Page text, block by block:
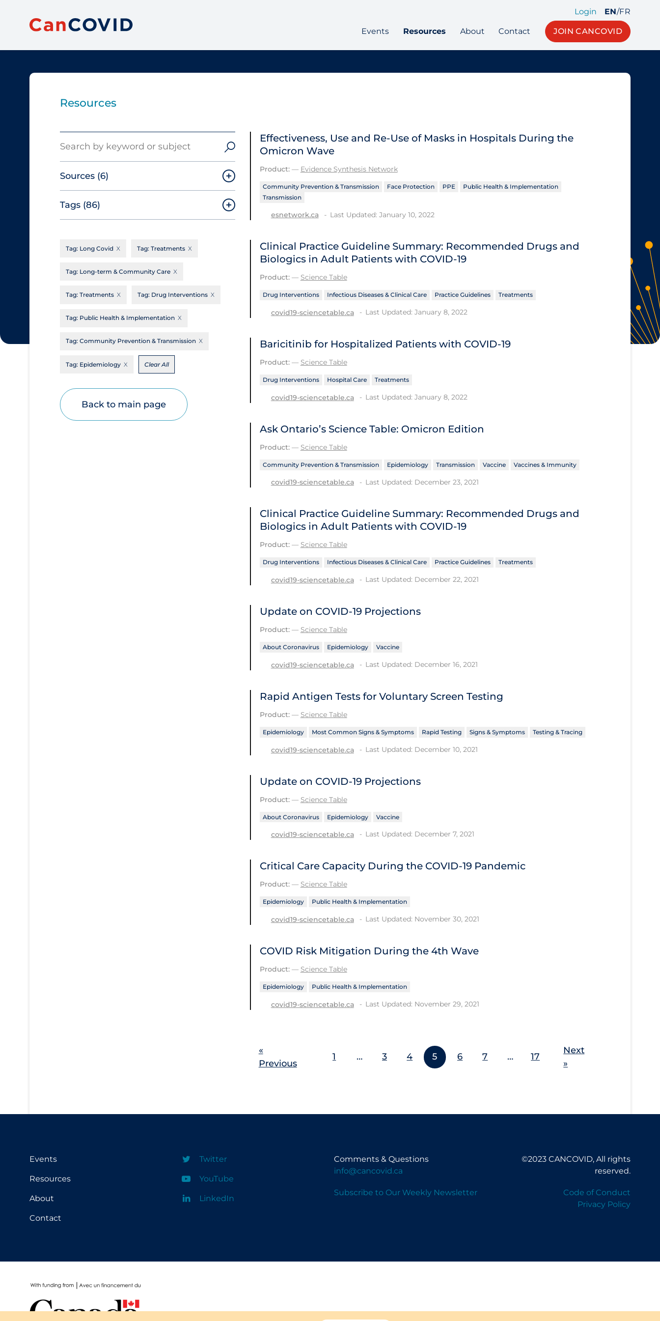
Login EN/FR
Events Resources About Contact JOIN CANCOVID
Resources
Sources (6)
Canadian Agency for Drugs and
Technologies in Health
Cochrane Library
Evidence Synthesis Network
Québec
Science Table
Apply Reset
Tags (86)
Aerosols
Allied Healthcare
Communication Practices
Communications & Media
Community Prevention & Transmission
Public Health & Implementation
Public Policy & Economic Impact
Recreation
Recreation Grounds
Tag: Long Covid Tag: Treatments
Tag: Long-term & Community Care
Tag: Treatments Tag: Drug Interventions
Tag: Public Health & Implementation
Tag: Community Prevention & Transmission
Tag: Epidemiology Clear All
Back to main page
Effectiveness, Use and Re-Use of Masks in Hospitals During the
Omicron Wave
Product:— Evidence Synthesis Network
Community Prevention & Transmission Face Protection PPE
Public Health & Implementation
Transmission
esnetwork.ca Last Updated: January 10, 2022
Clinical Practice Guideline Summary: Recommended Drugs and
Biologics in Adult Patients with COVID-19
Product:— Science Table
Drug Interventions Infectious Diseases & Clinical Care Practice Guidelines Treatments
covid19-sciencetable.ca Last Updated: January 8, 2022
Baricitinib for Hospitalized Patients with COVID-19
Product:— Science Table
Drug Interventions Hospital Care Treatments
covid19-sciencetable.ca Last Updated: January 8, 2022
Ask Ontario’s Science Table: Omicron Edition
Product:— Science Table
Community Prevention & Transmission Epidemiology Transmission Vaccine Vaccines & Immunity
covid19-sciencetable.ca Last Updated: December 23, 2021
Clinical Practice Guideline Summary: Recommended Drugs and
Biologics in Adult Patients with COVID-19
Product:— Science Table
Drug Interventions Infectious Diseases & Clinical Care Practice Guidelines Treatments
covid19-sciencetable.ca Last Updated: December 22, 2021
Update on COVID‑19 Projections
Product:— Science Table
About Coronavirus Epidemiology Vaccine
covid19-sciencetable.ca Last Updated: December 16, 2021
Rapid Antigen Tests for Voluntary Screen Testing
Product:— Science Table
Epidemiology Most Common Signs & Symptoms Rapid Testing Signs & Symptoms Testing & Tracing
covid19-sciencetable.ca Last Updated: December 10, 2021
Update on COVID‑19 Projections
Product:— Science Table
About Coronavirus Epidemiology Vaccine
covid19-sciencetable.ca Last Updated: December 7, 2021
Critical Care Capacity During the COVID‑19 Pandemic
Product:— Science Table
Epidemiology Public Health & Implementation
covid19-sciencetable.ca Last Updated: November 30, 2021
COVID Risk Mitigation During the 4th Wave
Product:— Science Table
Epidemiology Public Health & Implementation
covid19-sciencetable.ca Last Updated: November 29, 2021
«
Previous
1 … 3 4 5 6 7 … 17
Next
»
Events
Resources
About
Contact
Twitter
YouTube
LinkedIn
Comments & Questions
info@cancovid.ca
Subscribe to Our Weekly Newsletter
©2023 CANCOVID, All rights
reserved.
Code of Conduct
Privacy Policy